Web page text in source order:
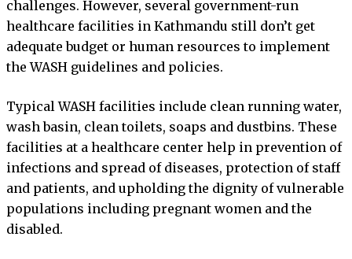
challenges. However, several government-run
healthcare facilities in Kathmandu still don’t get
adequate budget or human resources to implement
the WASH guidelines and policies.
Typical WASH facilities include clean running water,
wash basin, clean toilets, soaps and dustbins. These
facilities at a healthcare center help in prevention of
infections and spread of diseases, protection of staff
and patients, and upholding the dignity of vulnerable
populations including pregnant women and the
disabled.